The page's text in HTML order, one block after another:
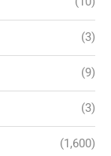
(3)
(9)
(3)
(1,600)